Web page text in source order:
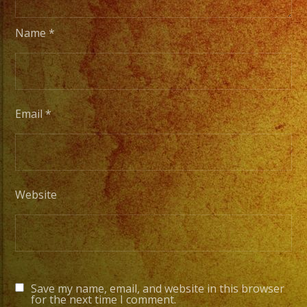
Name*
Email*
Website
Save my name, email, and website in this browser
for the next time I comment.